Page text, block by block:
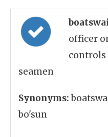
officer
controls
seamen
Synonyms:
bo'sun